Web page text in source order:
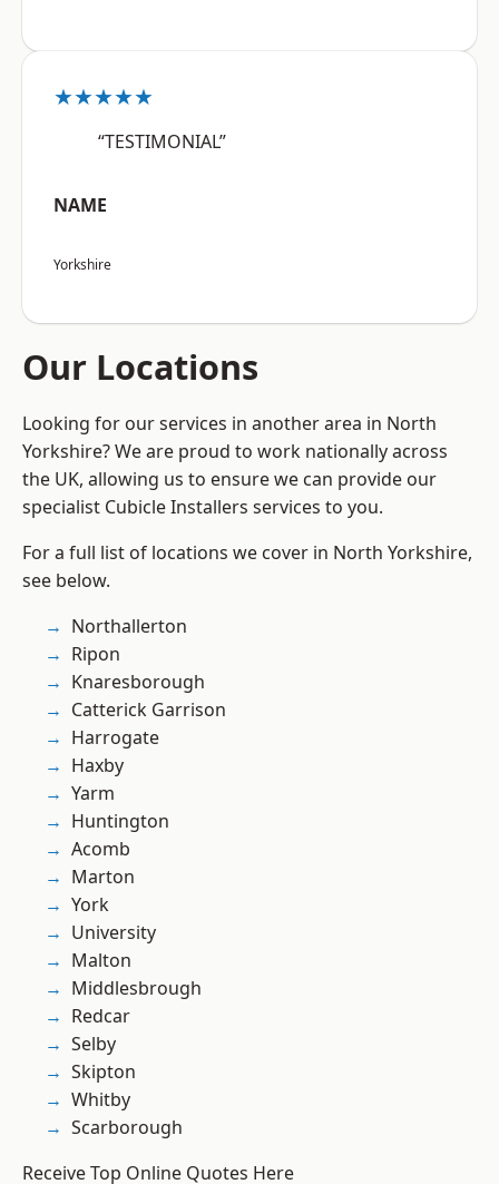
★★★★★
“TESTIMONIAL”
NAME
Yorkshire
Our Locations
Looking for our services in another area in North
Yorkshire? We are proud to work nationally across
the UK, allowing us to ensure we can provide our
specialist Cubicle Installers services to you.
For a full list of locations we cover in North Yorkshire,
see below.
Northallerton
Ripon
Knaresborough
Catterick Garrison
Harrogate
Haxby
Yarm
Huntington
Acomb
Marton
York
University
Malton
Middlesbrough
Redcar
Selby
Skipton
Whitby
Scarborough
Receive Top Online Quotes Here